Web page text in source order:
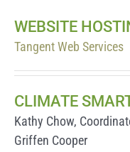
WEBSITE
Tangent Web Services
CLIMATE
Kathy Chow,
Griffen Cooper